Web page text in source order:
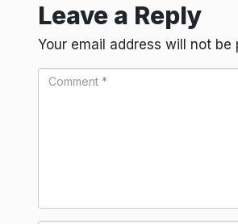
Leave a Reply
Your email address will not be